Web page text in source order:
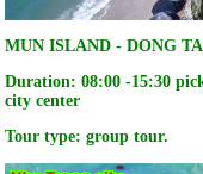
MUN ISLAND - DONG
Duration: 08:00 -15:30
city center
Tour type: group tour.